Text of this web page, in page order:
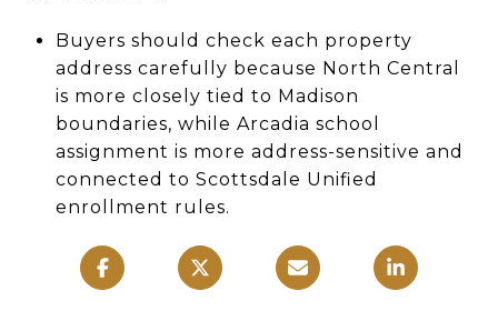
Buyers should check each property
address carefully because North Central
is more closely tied to Madison
boundaries, while Arcadia school
assignment is more address-sensitive and
connected to Scottsdale Unified
enrollment rules.